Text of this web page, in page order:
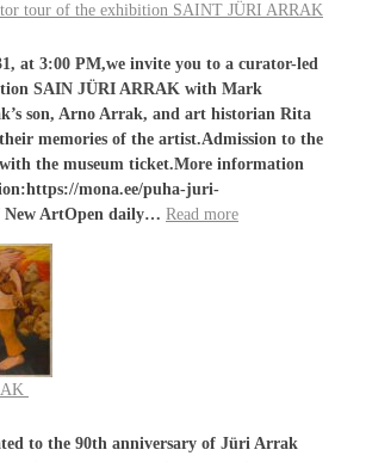
tour of the exhibition SAINT JÜRI ARRAK
at 3:00 PM,we invite you to a curator-led
SAIN JÜRI ARRAK with Mark
son, Arno Arrak, and art historian Rita
memories of the artist.Admission to the
the museum ticket.More information
mona.ee/puha-juri-
New ArtOpen daily… Read more
to the 90th anniversary of Jüri Arrak